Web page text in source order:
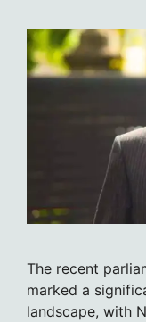
The recent
marked a
landscape, with